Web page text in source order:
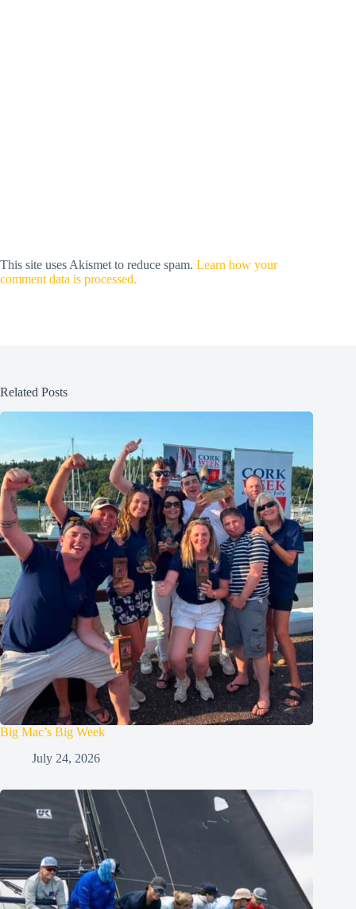
This site uses Akismet to reduce spam. Learn how your
comment data is processed.
Related Posts
Big Mac’s Big Week
July 24, 2026